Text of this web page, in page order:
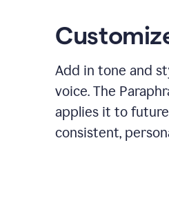
Add in tone and
voice. The
applies it to
consistent,